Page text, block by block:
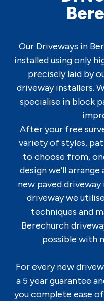
Our Driveways in
installed using only
precisely laid by
driveway installers.
specialise in block
After your free
variety of styles,
to choose from,
design we’ll
new paved
driveway we
techniques and
Berechurch
possible with
For every new
a 5 year guarantee
you complete ease